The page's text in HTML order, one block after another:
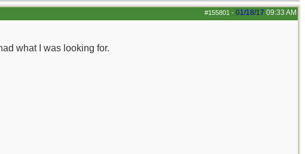
#155801 - 01/18/17 09:33 AM
what I was looking for.